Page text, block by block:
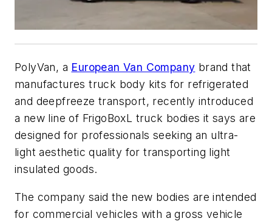
PolyVan, a European Van Company brand that
manufactures truck body kits for refrigerated
and deepfreeze transport, recently introduced
a new line of FrigoBoxL truck bodies it says are
designed for professionals seeking an ultra-
light aesthetic quality for transporting light
insulated goods.
The company said the new bodies are intended
for commercial vehicles with a gross vehicle